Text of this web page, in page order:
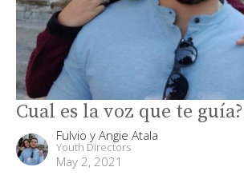
Cual es la voz que te guía?
Fulvio y Angie Atala
Youth Directors
May 2, 2021